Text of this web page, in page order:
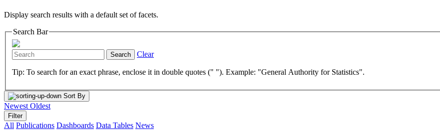
Display search results with a default set of facets.
Search Bar
Search Clear
Tip: To search for an exact phrase, enclose it in double quotes (" "). Example: "General Authority for Statistics".
Sort By
Newest Oldest
Filter
All Publications Dashboards Data Tables News